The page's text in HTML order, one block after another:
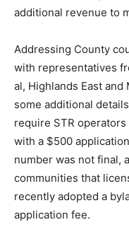
additional revenue to
Addressing County
with representatives
al, Highlands East
some additional
require STR
with a $500
number was not final,
communities that
recently adopted a
application fee.